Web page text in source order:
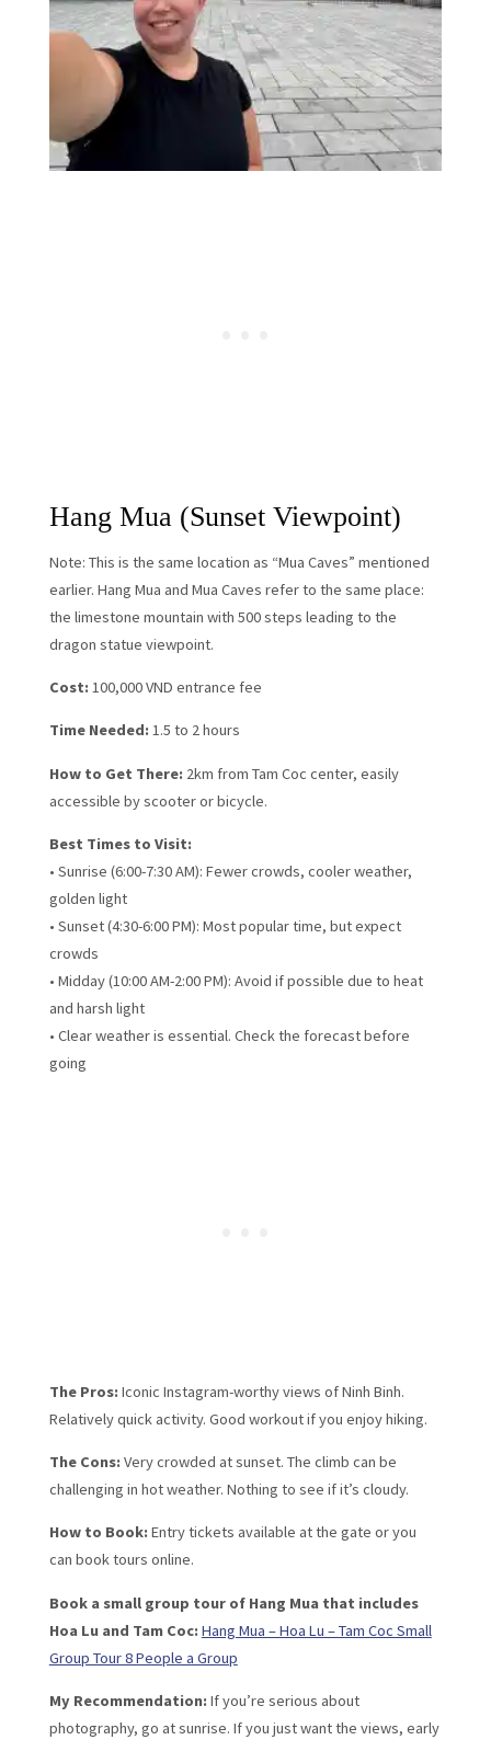
Hang Mua (Sunset Viewpoint)
Note: This is the same location as “Mua Caves” mentioned
earlier. Hang Mua and Mua Caves refer to the same place:
the limestone mountain with 500 steps leading to the
dragon statue viewpoint.
Cost: 100,000 VND entrance fee
Time Needed: 1.5 to 2 hours
How to Get There: 2km from Tam Coc center, easily
accessible by scooter or bicycle.
Best Times to Visit:
• Sunrise (6:00-7:30 AM): Fewer crowds, cooler weather,
golden light
• Sunset (4:30-6:00 PM): Most popular time, but expect
crowds
• Midday (10:00 AM-2:00 PM): Avoid if possible due to heat
and harsh light
• Clear weather is essential. Check the forecast before
going
The Pros: Iconic Instagram-worthy views of Ninh Binh.
Relatively quick activity. Good workout if you enjoy hiking.
The Cons: Very crowded at sunset. The climb can be
challenging in hot weather. Nothing to see if it’s cloudy.
How to Book: Entry tickets available at the gate or you
can book tours online.
Book a small group tour of Hang Mua that includes
Hoa Lu and Tam Coc: Hang Mua – Hoa Lu – Tam Coc Small
Group Tour 8 People a Group
My Recommendation: If you’re serious about
photography, go at sunrise. If you just want the views, early